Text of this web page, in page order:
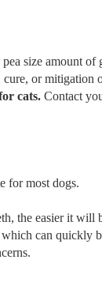
size amount
or
cats. Contact
for most dogs.
the easier it will
can quickly